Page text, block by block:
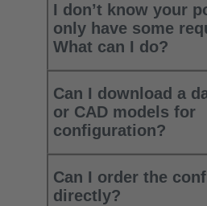
I don’t know your
only have some
What can I do?
Can I download a
or CAD models for
configuration?
Can I order the
directly?